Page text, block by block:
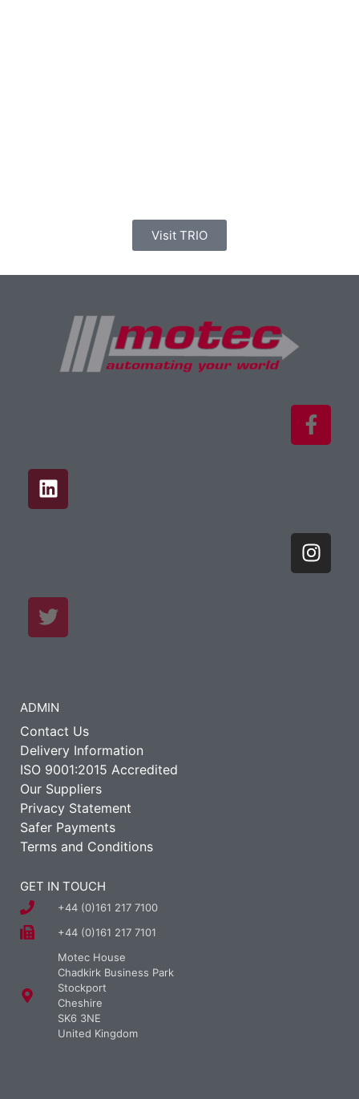
Visit TRIO
ADMIN
Contact Us
Delivery Information
ISO 9001:2015 Accredited
Our Suppliers
Privacy Statement
Safer Payments
Terms and Conditions
GET IN TOUCH
+44 (0)161 217 7100
+44 (0)161 217 7101
Motec House
Chadkirk Business Park
Stockport
Cheshire
SK6 3NE
United Kingdom